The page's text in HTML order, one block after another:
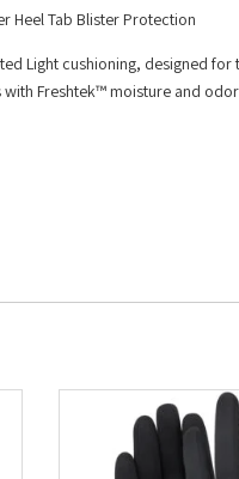
Heel Tab Blister Protection
Light cushioning, designed
Freshtek™ moisture and